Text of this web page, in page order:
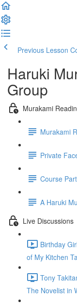
Previous Lesson
Haruki
Group
Murakami
Murakami
Private
Course
A Haruki
Live Discussions
Birthday
of My Kitchen
Tony
The Novelist in